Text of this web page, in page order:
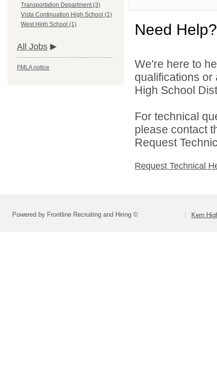
Transportation Department (3)
Vista Continuation High School (1)
West High School (1)
All Jobs
FMLA notice
Need Help?
We're here to
qualifications
High School
For technical
please contact
Request
Request Technical
Powered by Frontline Recruiting and Hiring © Kern